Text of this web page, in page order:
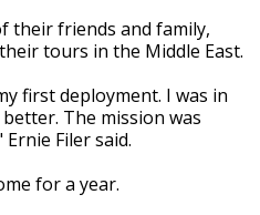
their friends and family,
tours in the Middle East.
first deployment. I was in
The mission was
Filer said.
for a year.